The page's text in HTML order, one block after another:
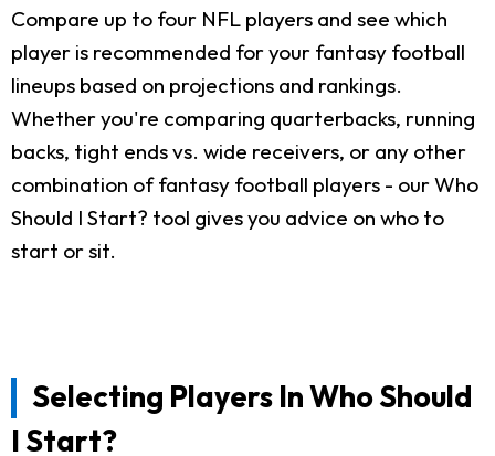
Compare up to four NFL players and see which
player is recommended for your fantasy football
lineups based on projections and rankings.
Whether you're comparing quarterbacks, running
backs, tight ends vs. wide receivers, or any other
combination of fantasy football players - our Who
Should I Start? tool gives you advice on who to
start or sit.
Selecting Players In Who Should
I Start?